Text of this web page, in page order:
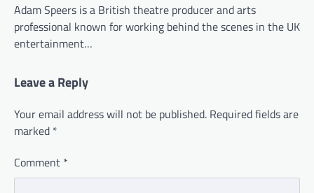
Adam Speers is a British theatre producer and arts
professional known for working behind the scenes in the UK
entertainment…
Leave a Reply
Your email address will not be published. Required fields are
marked *
Comment *